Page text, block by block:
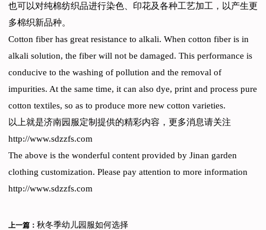
也可以对纯棉纺织品进行染色、印花及各种工艺加工，以产生更
多棉织新品种。
Cotton fiber has great resistance to alkali. When cotton fiber is in
alkali solution, the fiber will not be damaged. This performance is
conducive to the washing of pollution and the removal of
impurities. At the same time, it can also dye, print and process pure
cotton textiles, so as to produce more new cotton varieties.
以上就是济南园服定制提供的精彩内容，更多消息请关注
http://www.sdzzfs.com
The above is the wonderful content provided by Jinan garden
clothing customization. Please pay attention to more information
http://www.sdzzfs.com
上一篇： 秋冬季幼儿园服如何选择